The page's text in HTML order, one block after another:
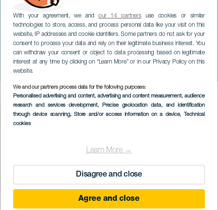
With your agreement, we andour 14 partnersuse cookies or similar
technologies to store, access, and process personal data like your visit on this
website, IP addresses and cookie identifiers. Some partners do not ask for your
consent to process your data and rely on their legitimate business interest. You
can withdraw your consent or object to data processing based on legitimate
interest at any time by clicking on “Learn More” or in our Privacy Policy on this
website.
We and our partners process data for the following purposes:
Personalised advertising and content, advertising and content measurement, audience
research and services development, Precise geolocation data, and identification
through device scanning, Store and/or access information on a device, Technical
cookies
Learn More →
Disagree and close
Agree and close
PROTOTIPANDO EL
TURISMO DEL FUTURO
TENERIFE
Imagen
Listado